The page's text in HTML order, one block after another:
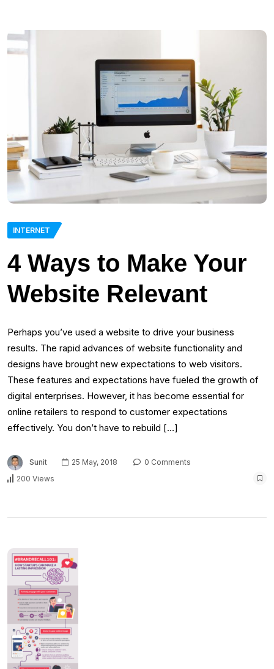
INTERNET
4 Ways to Make Your
Website Relevant
Perhaps you’ve used a website to drive your business
results. The rapid advances of website functionality and
designs have brought new expectations to web visitors.
These features and expectations have fueled the growth of
digital enterprises. However, it has become essential for
online retailers to respond to customer expectations
effectively. You don’t have to rebuild […]
Sunit 25 May, 2018
0 Comments
200 Views